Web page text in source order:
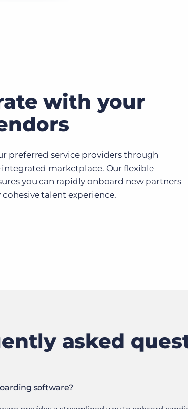
with your
preferred service providers through
integrated marketplace. Our flexible
you can rapidly onboard new partners
talent experience.
asked
software?